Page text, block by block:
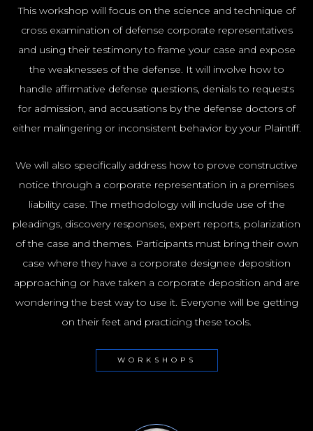
NYC100
This workshop will focus on the science and technique of
cross examination of defense corporate representatives
and using their testimony to frame your case and expose
the weaknesses of the defense. It will involve how to
handle affirmative defense questions, denials to requests
for admission, and accusations by the defense doctors of
either malingering or inconsistent behavior by your Plaintiff.
We will also specifically address how to prove constructive
notice through a corporate representation in a premises
liability case. The methodology will include use of the
pleadings, discovery responses, expert reports, polarization
of the case and themes. Participants must bring their own
case where they have a corporate designee deposition
approaching or have taken a corporate deposition and are
wondering the best way to use it. Everyone will be getting
on their feet and practicing these tools.
WORKSHOPS